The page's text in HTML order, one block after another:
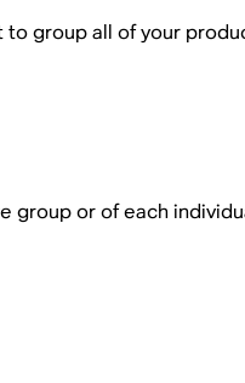
group all of your
group or of each